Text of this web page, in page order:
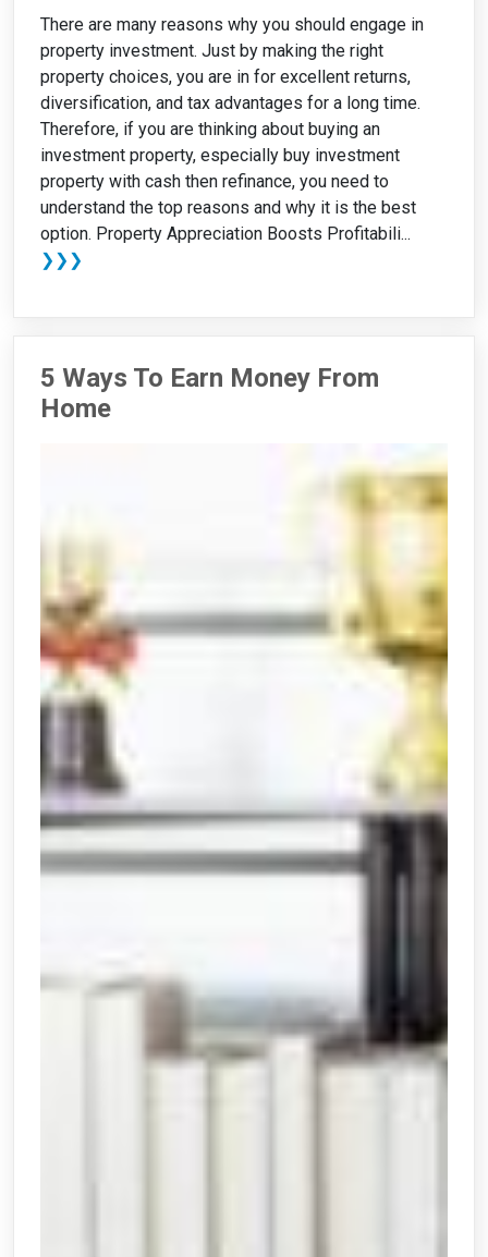
There are many reasons why you should engage in
property investment. Just by making the right
property choices, you are in for excellent returns,
diversification, and tax advantages for a long time.
Therefore, if you are thinking about buying an
investment property, especially buy investment
property with cash then refinance, you need to
understand the top reasons and why it is the best
option. Property Appreciation Boosts Profitabili...
❯❯❯
5 Ways To Earn Money From
Home